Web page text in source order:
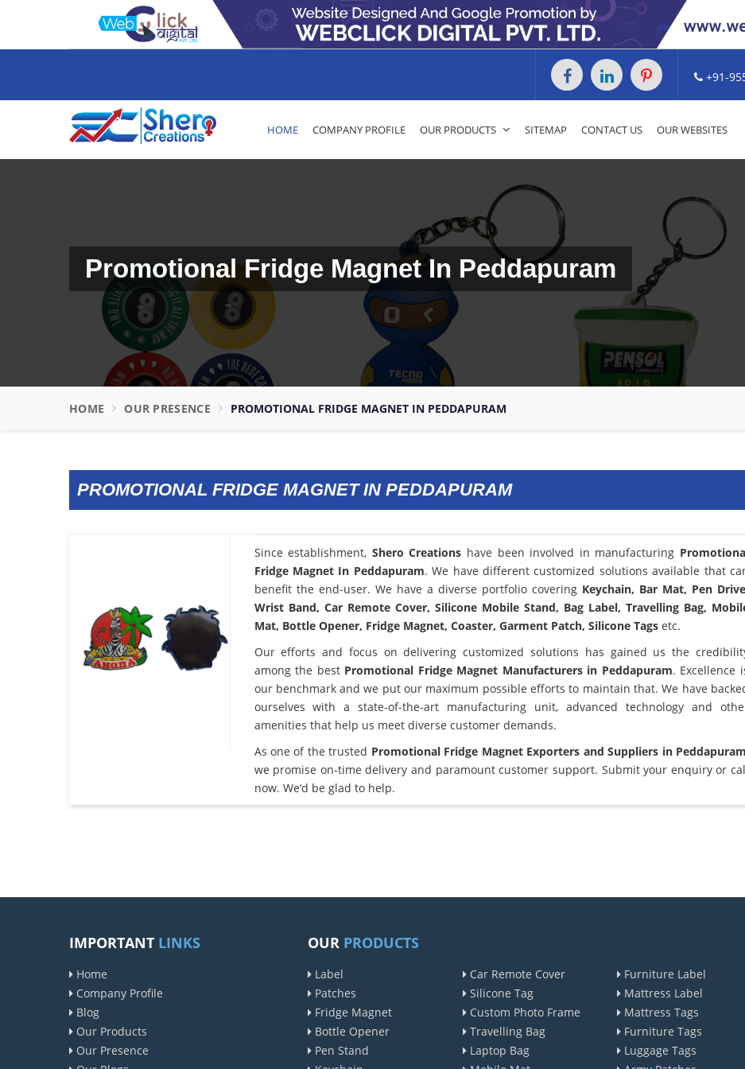
+91-
HOME COMPANY PROFILE OUR PRODUCTS SITEMAP CONTACT US OUR WEBSITES
Promotional Fridge Magnet In Peddapuram
HOME OUR PRESENCE PROMOTIONAL FRIDGE MAGNET IN PEDDAPURAM
PROMOTIONAL FRIDGE MAGNET IN PEDDAPURAM
Since establishment, Shero Creations have been involved in manufacturing
Fridge Magnet In Peddapuram. We have different customized solutions available that
benefit the end-user. We have a diverse portfolio covering Keychain, Bar Mat, Pen
Wrist Band, Car Remote Cover, Silicone Mobile Stand, Bag Label, Travelling Bag,
Mat, Bottle Opener, Fridge Magnet, Coaster, Garment Patch, Silicone Tagsetc.
Our efforts and focus on delivering customized solutions has gained us the
among the best Promotional Fridge Magnet Manufacturers in Peddapuram. Excellence
our benchmark and we put our maximum possible efforts to maintain that. We have
ourselves with a state-of-the-art manufacturing unit, advanced technology and
amenities that help us meet diverse customer demands.
As one of the trusted Promotional Fridge Magnet Exporters and Suppliers in
we promise on-time delivery and paramount customer support. Submit your enquiry or
now. We’d be glad to help.
IMPORTANT LINKS
Home
Company Profile
Blog
Our Products
Our Presence
OUR PRODUCTS
Label
Patches
Fridge Magnet
Bottle Opener
Pen Stand
Car Remote Cover
Silicone Tag
Custom Photo Frame
Travelling Bag
Laptop Bag
Furniture Label
Mattress Label
Mattress Tags
Furniture Tags
Luggage Tags